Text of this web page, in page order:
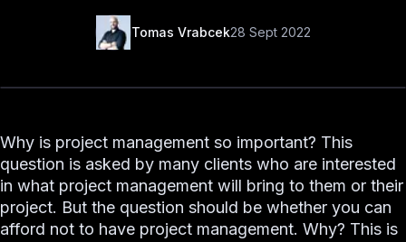
Tomas Vrabcek28 Sept 2022
Why is project management so important? This
question is asked by many clients who are interested
in what project management will bring to them or their
project. But the question should be whether you can
afford not to have project management. Why? This is